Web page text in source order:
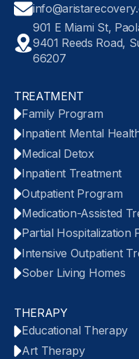
901 E Miami St,
9401 Reeds Road,
66207
TREATMENT
Family Program
Inpatient Mental
Medical Detox
Inpatient Treatment
Outpatient Program
Medication-Assisted
Partial Hospitalization
Intensive Outpatient
Sober Living Homes
THERAPY
Educational Therapy
Art Therapy